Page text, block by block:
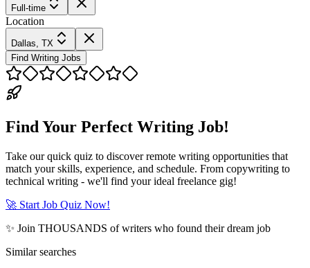
Full-time
Location
Dallas, TX
Find Writing Jobs
Find Your Perfect Writing Job!
Take our quick quiz to discover remote writing opportunities that
match your skills, experience, and schedule. From copywriting to
technical writing - we'll find your ideal freelance gig!
🚀 Start Job Quiz Now!
✨ Join THOUSANDS of writers who found their dream job
Similar searches